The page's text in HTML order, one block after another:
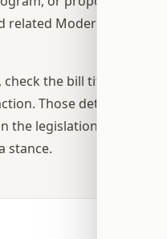
Modern Action
the bill title,
Those details
the legislation you
stance.